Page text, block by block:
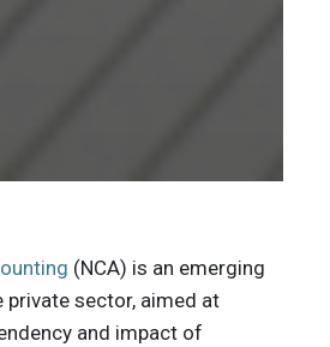
(NCA) is an emerging
sector, aimed at
and impact of